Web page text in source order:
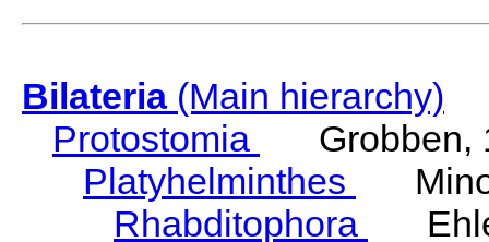
Bilateria(Main hierarchy)
Protostomia
Grobben,
Platyhelminthes
Rhabditophora